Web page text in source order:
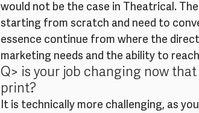
would not be the case in Theatrical.
starting from scratch and need to
essence continue from where the
marketing needs and the ability to
Q> is your job changing now
print?
It is technically more challenging, as